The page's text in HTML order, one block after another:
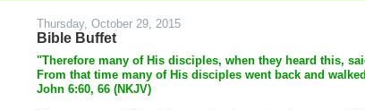
Thursday, October 29, 2015
Bible Buffet
"Therefore many of His disciples, when they heard this,
From that time many of His disciples went back and
John 6:60, 66 (NKJV)